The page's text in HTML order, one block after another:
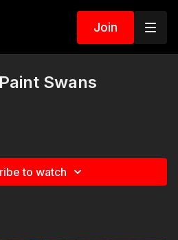
Join
Swans
to watch